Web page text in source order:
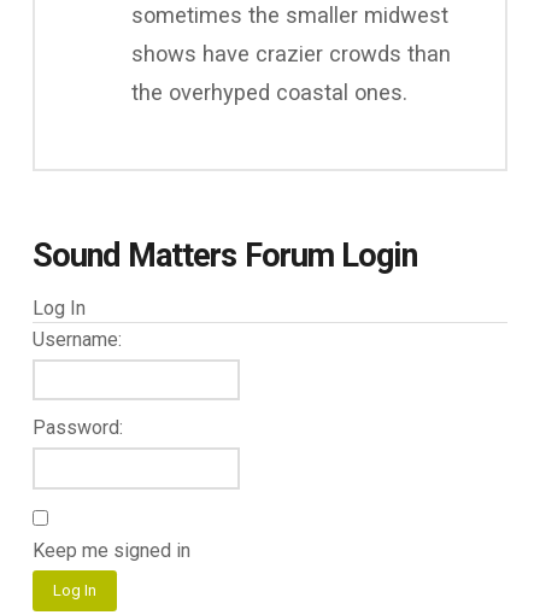
sometimes the smaller midwest
shows have crazier crowds than
the overhyped coastal ones.
Sound Matters Forum Login
Log In
Username:
Password:
Keep me signed in
Log In